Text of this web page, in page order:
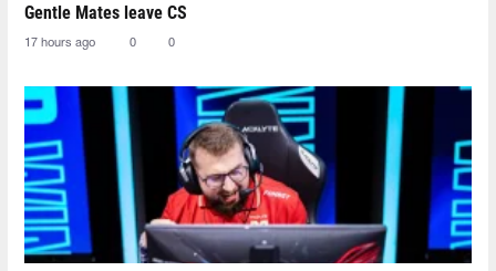
Gentle Mates leave CS
17 hours ago 0 0